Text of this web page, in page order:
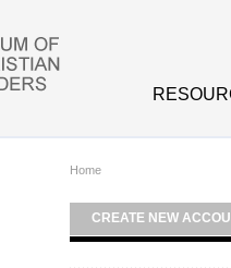
Home
CREATE NEW